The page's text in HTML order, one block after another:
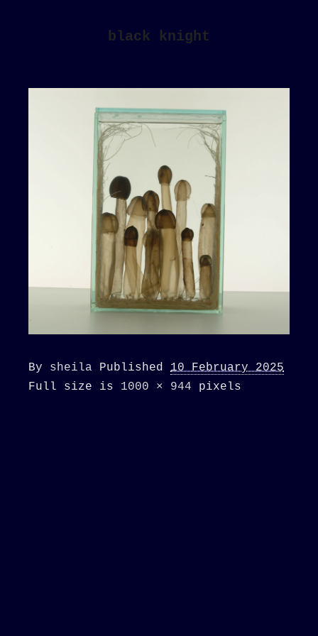
black knight
By sheila Published 10 February 2025
Full size is 1000 × 944 pixels